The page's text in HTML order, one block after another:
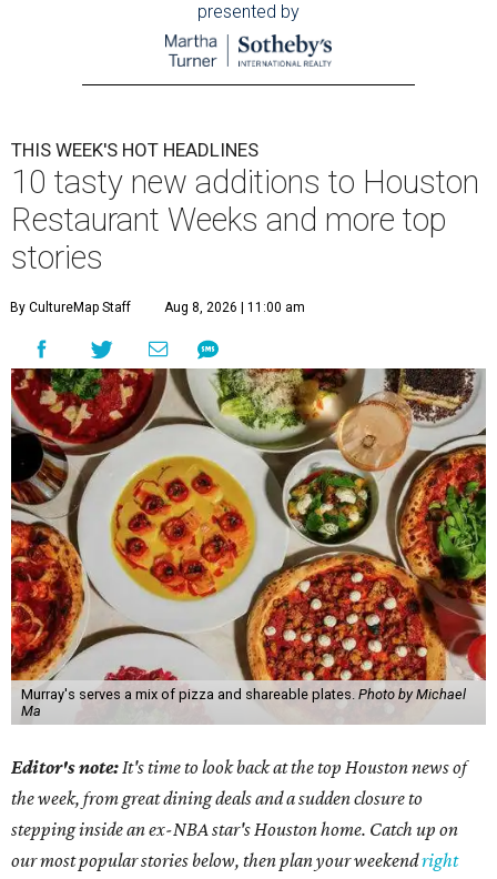
presented by
THIS WEEK'S HOT HEADLINES
10 tasty new additions to Houston
Restaurant Weeks and more top
stories
By CultureMap Staff Aug 8, 2026 | 11:00 am
Murray's serves a mix of pizza and shareable plates. Photo by Michael
Ma
Editor's note:It's time to look back at the top Houston news of
the week, from great dining deals and a sudden closure to
stepping inside an ex-NBA star's Houston home. Catch up on
our most popular stories below, then plan your weekendright